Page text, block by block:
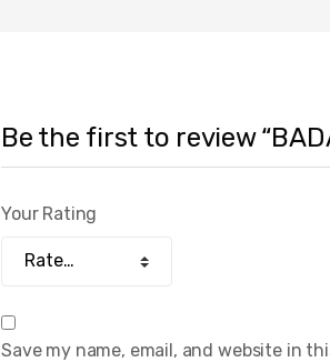
Be the first to review
Your Rating
Save my name, email, and website in